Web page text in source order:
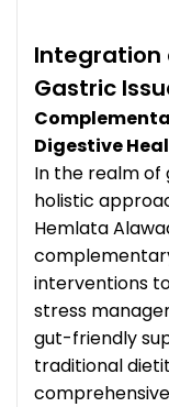
Integration
Gastric
Digestive
In the realm of
holistic
Hemlata
interventions
stress
gut-friendly
traditional